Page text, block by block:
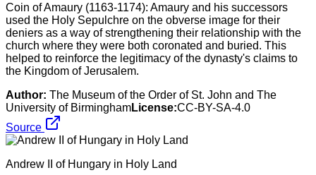
Coin of Amaury (1163-1174): Amaury and his successors
used the Holy Sepulchre on the obverse image for their
deniers as a way of strengthening their relationship with the
church where they were both coronated and buried. This
helped to reinforce the legitimacy of the dynasty's claims to
the Kingdom of Jerusalem.
Author: The Museum of the Order of St. John and The
University of BirminghamLicense:CC-BY-SA-4.0
Source
Andrew II of Hungary in Holy Land